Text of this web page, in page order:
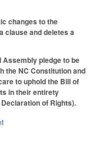
changes to the
clause and deletes a
pledge to be
the NC Constitution and
to uphold the Bill of
in their entirety
of Rights).